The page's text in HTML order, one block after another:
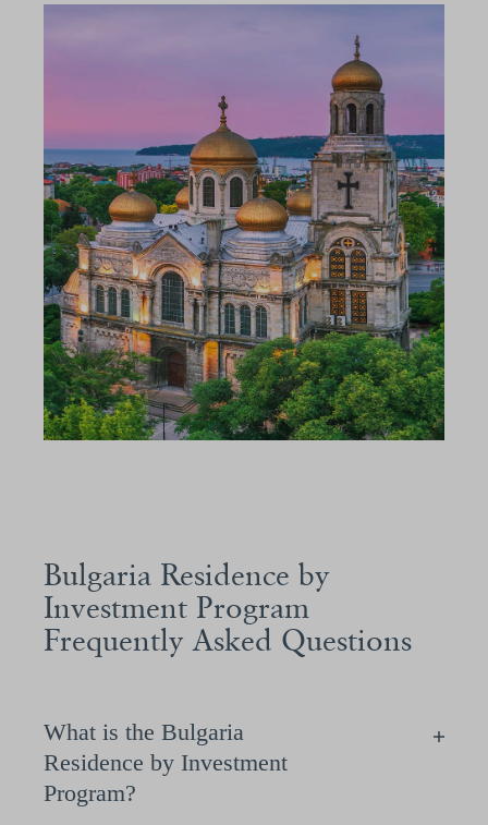
Bulgaria Residence by
Investment Program
Frequently Asked Questions
What is the Bulgaria
Residence by Investment
Program?